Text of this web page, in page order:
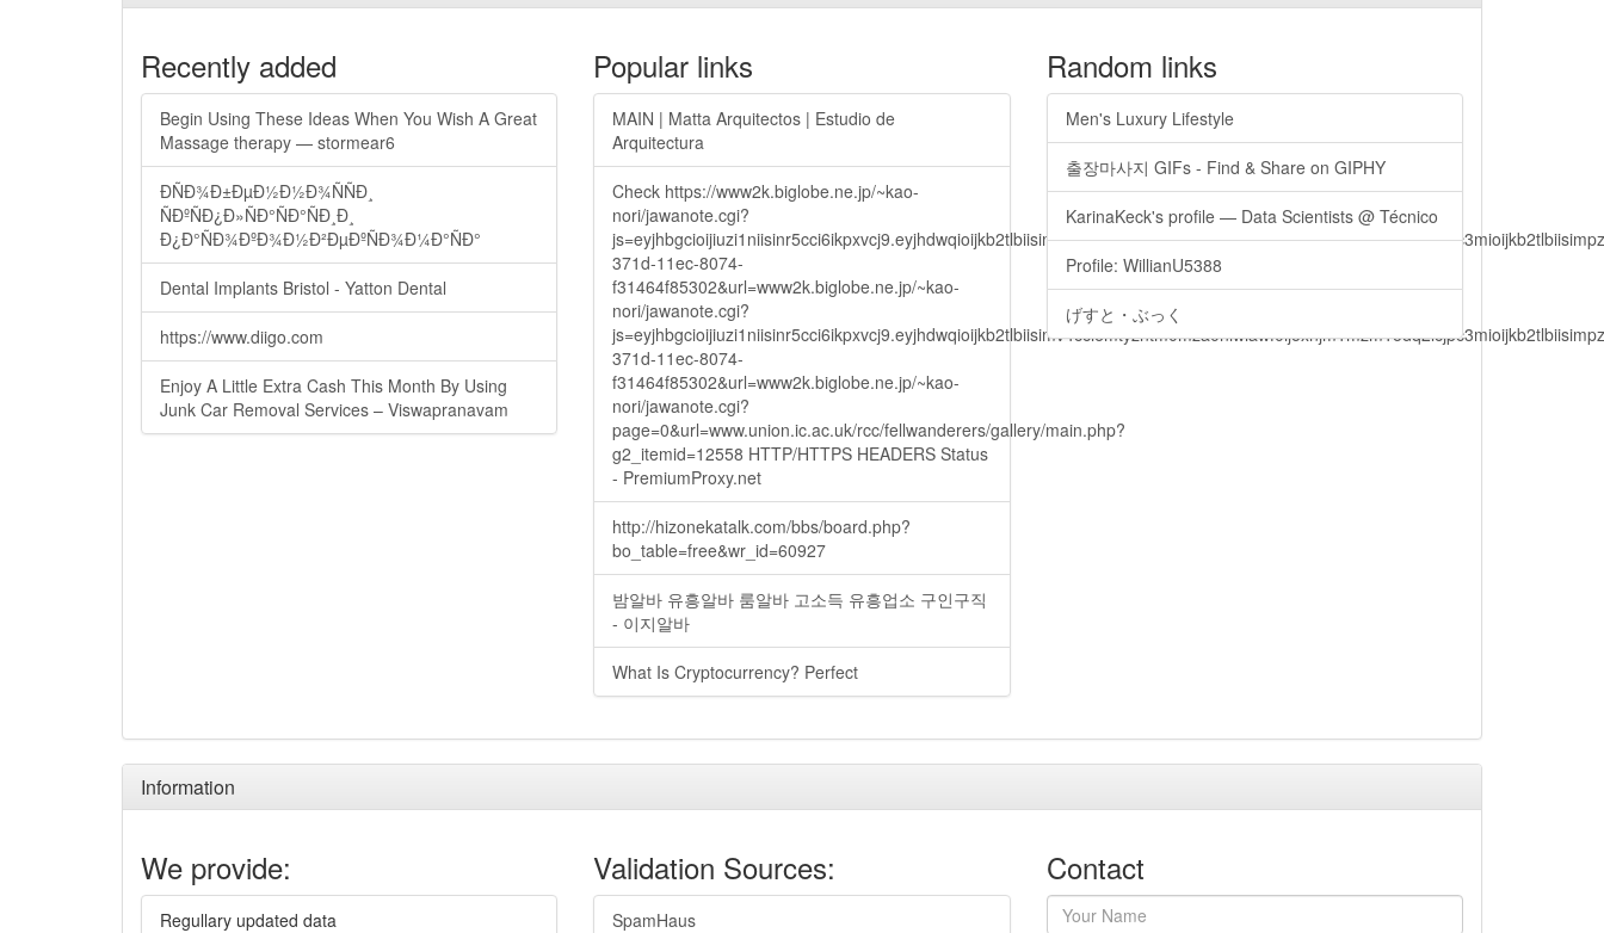
Recently added
Begin Using These Ideas When You Wish A Great
Massage therapy — stormear6
ÐÑÐ¾Ð±ÐµÐ½Ð½Ð¾ÑÑÐ¸
ÑÐºÑÐ¿Ð»ÑÐ°ÑÐ°ÑÐ¸Ð¸
Ð¿Ð°ÑÐ¾ÐºÐ¾Ð½Ð²ÐµÐºÑÐ¾Ð¼Ð°ÑÐ°
Dental Implants Bristol - Yatton Dental
https://www.diigo.com
Enjoy A Little Extra Cash This Month By Using
Junk Car Removal Services – Viswapranavam
Popular links
MAIN | Matta Arquitectos | Estudio de
Arquitectura
Check https://www2k.biglobe.ne.jp/~kao-
nori/jawanote.cgi?
371d-11ec-8074-
f31464f85302&url=www2k.biglobe.ne.jp/~kao-
nori/jawanote.cgi?
371d-11ec-8074-
f31464f85302&url=www2k.biglobe.ne.jp/~kao-
nori/jawanote.cgi?
page=0&url=www.union.ic.ac.uk/rcc/fellwanderers/gallery/main.php?
g2_itemid=12558 HTTP/HTTPS HEADERS Status
- PremiumProxy.net
http://hizonekatalk.com/bbs/board.php?
bo_table=free&wr_id=60927
밤알바 유흥알바 룸알바 고소득 유흥업소 구인구직
- 이지알바
What Is Cryptocurrency? Perfect
Random links
Men's Luxury Lifestyle
출장마사지 GIFs - Find & Share on GIPHY
KarinaKeck's profile — Data Scientists @ Técnico
Profile: WillianU5388
げすと・ぶっく
Information
We provide:
Regullary updated data
Validation Sources:
SpamHaus
Contact